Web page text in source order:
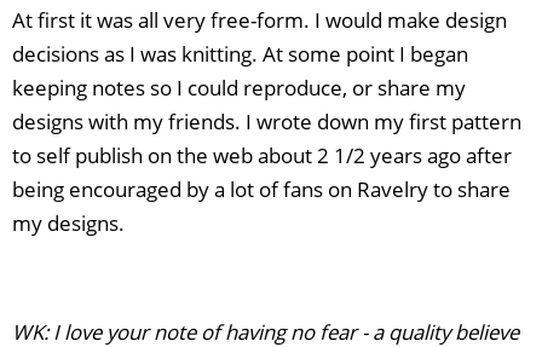
At first it was all very free-form. I would make design
decisions as I was knitting. At some point I began
keeping notes so I could reproduce, or share my
designs with my friends. I wrote down my first pattern
to self publish on the web about 2 1/2 years ago after
being encouraged by a lot of fans on Ravelry to share
my designs.
WK: I love your note of having no fear - a quality believe